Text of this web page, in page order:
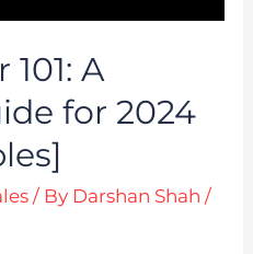
A
for 2024
/ By Darshan Shah/